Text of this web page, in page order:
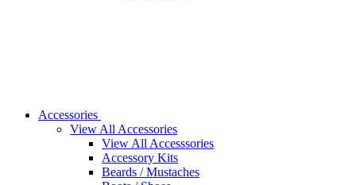
Accessories
View All Accessories
View All Accesssories
Accessory Kits
Beards / Mustaches